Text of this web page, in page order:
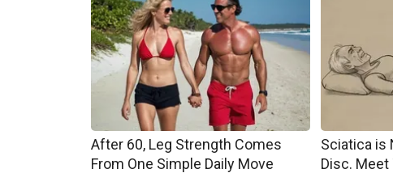
After 60, Leg Strength Comes
From One Simple Daily Move
Sciatica is
Disc. Meet